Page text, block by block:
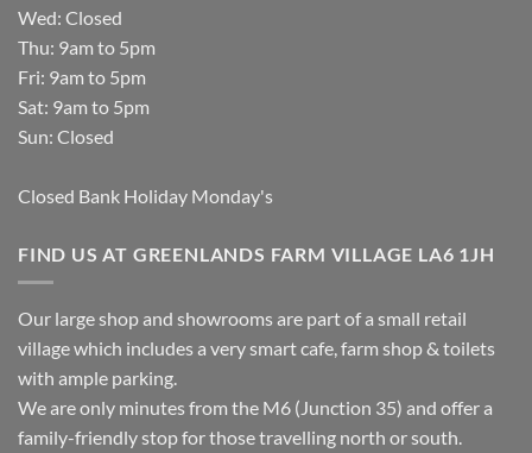
Wed: Closed
Thu: 9am to 5pm
Fri: 9am to 5pm
Sat: 9am to 5pm
Sun: Closed
Closed Bank Holiday Monday's
FIND US AT GREENLANDS FARM VILLAGE LA6 1JH
Our large shop and showrooms are part of a small retail
village which includes a very smart cafe, farm shop & toilets
with ample parking.
We are only minutes from the M6 (Junction 35) and offer a
family-friendly stop for those travelling north or south.